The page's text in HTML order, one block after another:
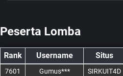
Peserta Lomba
Rank Username Situs
7601 Gumus*** SIRKUIT4D